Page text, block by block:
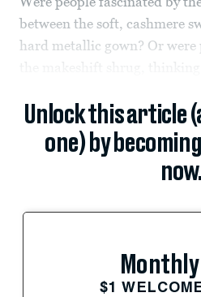
between the soft, cashmere
hard metallic gown? Or were
Unlock this article
one) by
$1